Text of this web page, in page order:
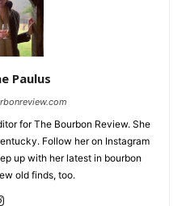
Paulus
for The Bourbon Review. She
Follow her on Instagram
up with her latest in bourbon
old finds, too.